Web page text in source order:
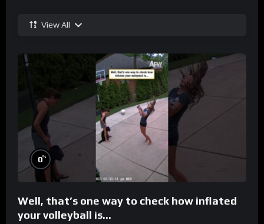
View All
0%
Well, that’s one way to check how inflated
your volleyball is…